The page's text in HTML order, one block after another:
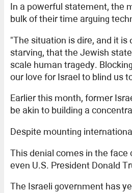
In a powerful statement, the
bulk of their time arguing
"The situation is dire, and it
starving, that the Jewish
scale human tragedy.
our love for Israel to blind us
Earlier this month, former
be akin to building a
Despite mounting
This denial comes in the
even U.S. President Donald
The Israeli government has